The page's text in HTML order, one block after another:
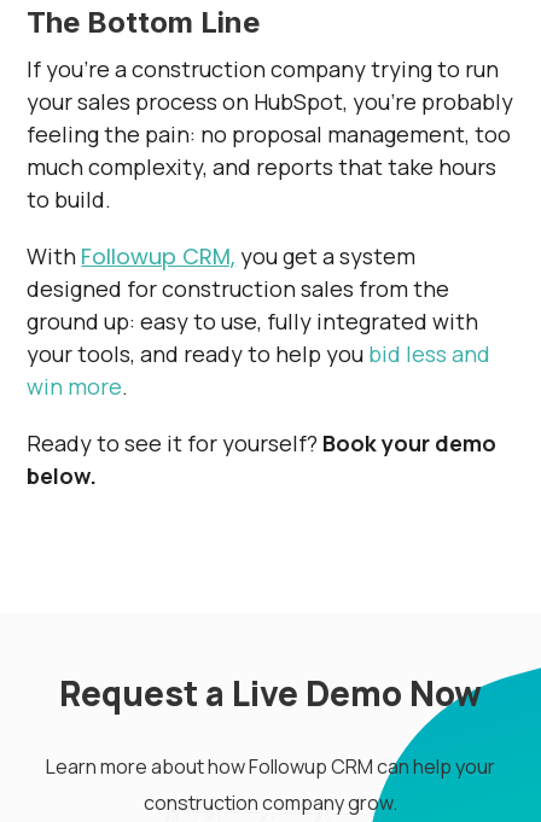
The Bottom Line
If you’re a construction company trying to run
your sales process on HubSpot, you’re probably
feeling the pain: no proposal management, too
much complexity, and reports that take hours
to build.
With Followup CRM, you get a system
designed for construction sales from the
ground up: easy to use, fully integrated with
your tools, and ready to help you bid less and
win more.
Ready to see it for yourself? Book your demo
below.
Request a Live Demo Now
Learn more about how Followup CRM can help your
construction company grow.